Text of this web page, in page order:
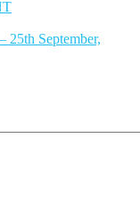
25th September,